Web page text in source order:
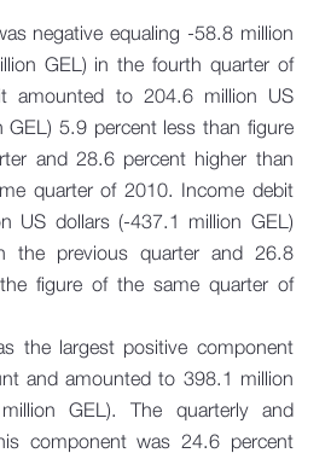
negative equaling -58.8 million
GEL) in the fourth quarter of
amounted to 204.6 million US
GEL) 5.9 percent less than figure
and 28.6 percent higher than
quarter of 2010. Income debit
US dollars (-437.1 million GEL)
the previous quarter and 26.8
figure of the same quarter of
the largest positive component
and amounted to 398.1 million
GEL). The quarterly and
component was 24.6 percent